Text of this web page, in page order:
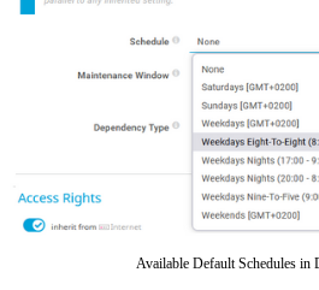
Available Default Schedules in